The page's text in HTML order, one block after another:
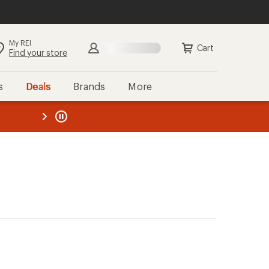
My REI
Find your store Cart
Deals Brands More
REI